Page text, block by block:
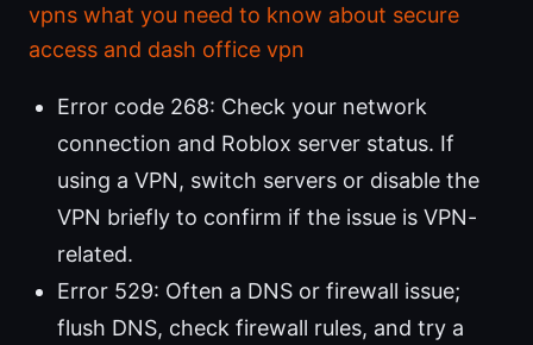
vpns what you need to know about secure
access and dash office vpn
Error code 268: Check your network
connection and Roblox server status. If
using a VPN, switch servers or disable the
VPN briefly to confirm if the issue is VPN-
related.
Error 529: Often a DNS or firewall issue;
flush DNS, check firewall rules, and try a